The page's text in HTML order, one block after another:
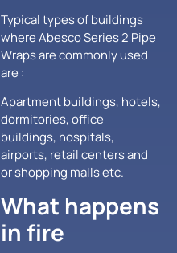
Typical types of buildings
where Abesco Series 2 Pipe
Wraps are commonly used
are :
Apartment buildings, hotels,
dormitories, office
buildings, hospitals,
airports, retail centers and
or shopping malls etc.
What happens
in fire